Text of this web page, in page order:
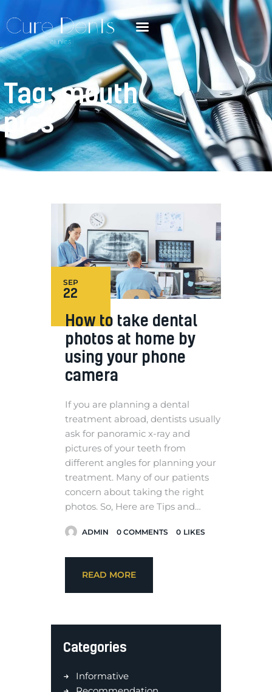
Tag: mouth
pics
22
SEP
How to take dental
photos at home by
using your phone
camera
If you are planning a dental
treatment abroad, dentists usually
ask for panoramic x-ray and
pictures of your teeth from
different angles for planning your
treatment. Many of our patients
concern about taking the right
photos. So, Here are Tips and…
ADMIN 0 COMMENTS 0 LIKES
READ MORE
Categories
Informative